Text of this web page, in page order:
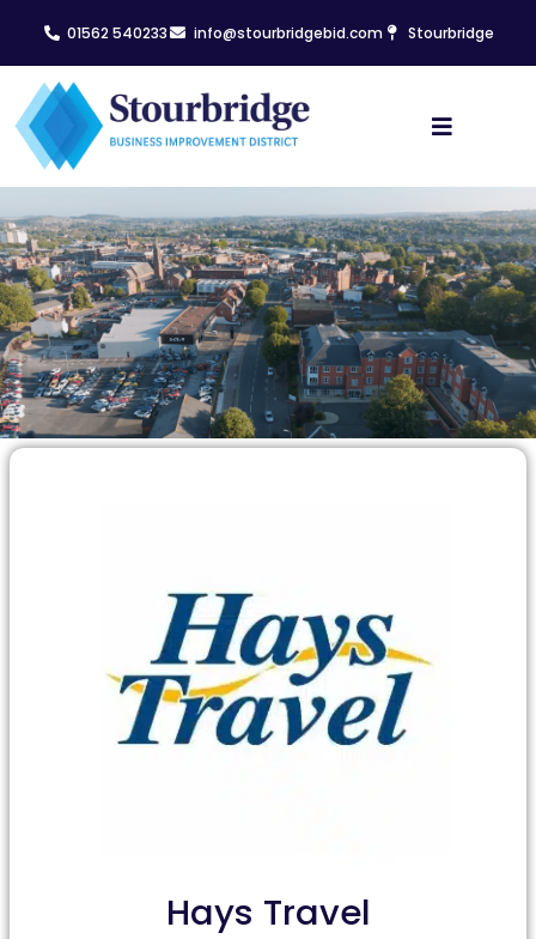
01562 540233 info@stourbridgebid.com Stourbridge
Hays Travel